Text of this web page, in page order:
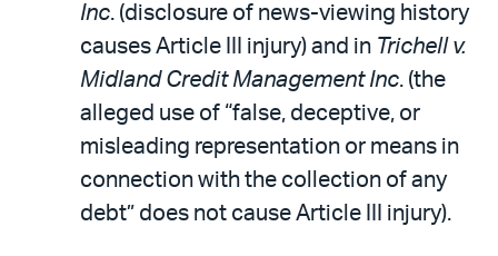
Inc. (disclosure of news-viewing history
causes Article III injury) and in Trichell v.
Midland Credit Management Inc. (the
alleged use of “false, deceptive, or
misleading representation or means in
connection with the collection of any
debt” does not cause Article III injury).